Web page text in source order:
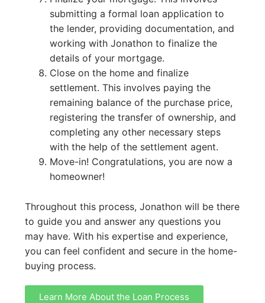
submitting a formal loan application to
the lender, providing documentation, and
working with Jonathon to finalize the
details of your mortgage.
Close on the home and finalize
settlement. This involves paying the
remaining balance of the purchase price,
registering the transfer of ownership, and
completing any other necessary steps
with the help of the settlement agent.
Move-in! Congratulations, you are now a
homeowner!
Throughout this process, Jonathon will be there
to guide you and answer any questions you
may have. With his expertise and experience,
you can feel confident and secure in the home-
buying process.
Learn More About the Loan Process